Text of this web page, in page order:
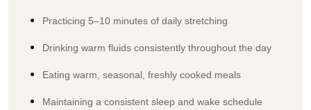
Practicing 5–10 minutes of daily stretching
Drinking warm fluids consistently throughout the day
Eating warm, seasonal, freshly cooked meals
Maintaining a consistent sleep and wake schedule